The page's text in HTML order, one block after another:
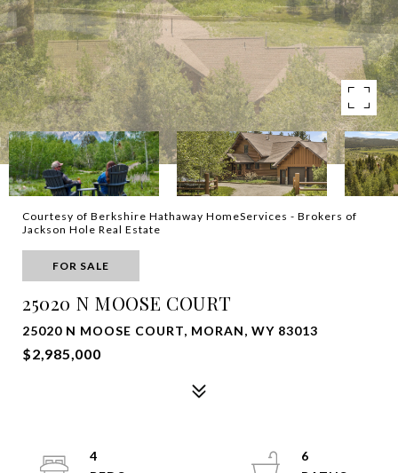
Courtesy of Berkshire Hathaway HomeServices - Brokers of
Jackson Hole Real Estate
FOR SALE
25020 N MOOSE COURT
25020 N MOOSE COURT, MORAN, WY 83013
$2,985,000
4
6